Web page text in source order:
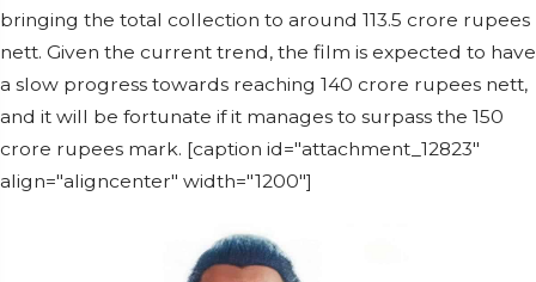
bringing the total collection to around 113.5 crore rupees
nett. Given the current trend, the film is expected to have
a slow progress towards reaching 140 crore rupees nett,
and it will be fortunate if it manages to surpass the 150
crore rupees mark. [caption id="attachment_12823"
align="aligncenter" width="1200"]